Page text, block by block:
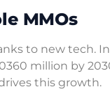
MMOs
to new tech.
million by
this growth.